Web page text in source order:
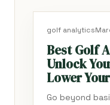
golf analytics
Best Golf
Unlock
Lower
Go beyond